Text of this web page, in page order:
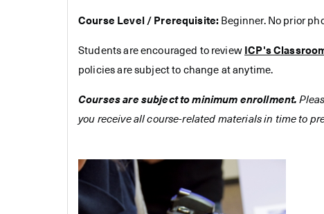
Course Level / Prerequisite: Beginner. No prior
Students are encouraged to review ICP's
policies are subject to change at anytime.
Courses are subject to minimum enrollment.
you receive all course-related materials in time to